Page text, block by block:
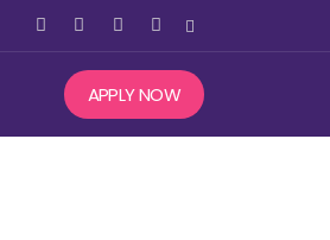
APPLY NOW